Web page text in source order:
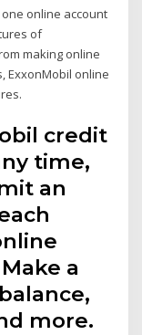
online account
of
making online
ExxonMobil online
credit
time,
an
a
more.